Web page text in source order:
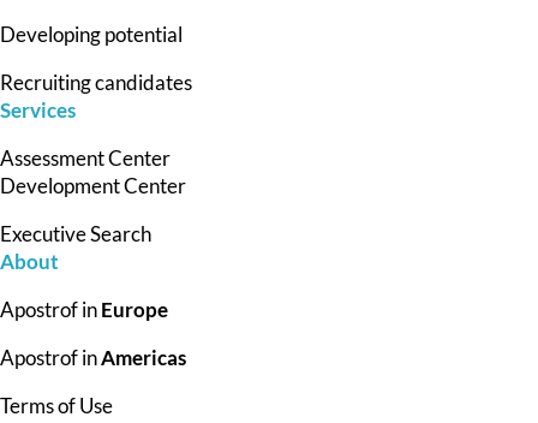
Developing potential
Recruiting candidates
Services
Assessment Center
Development Center
Executive Search
About
Apostrof inEurope
Apostrof inAmericas
Terms of Use